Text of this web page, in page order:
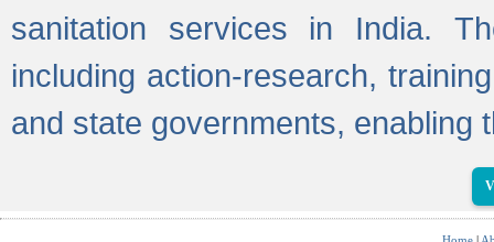
sanitation services in India.
including action-research,
and state governments, enabling